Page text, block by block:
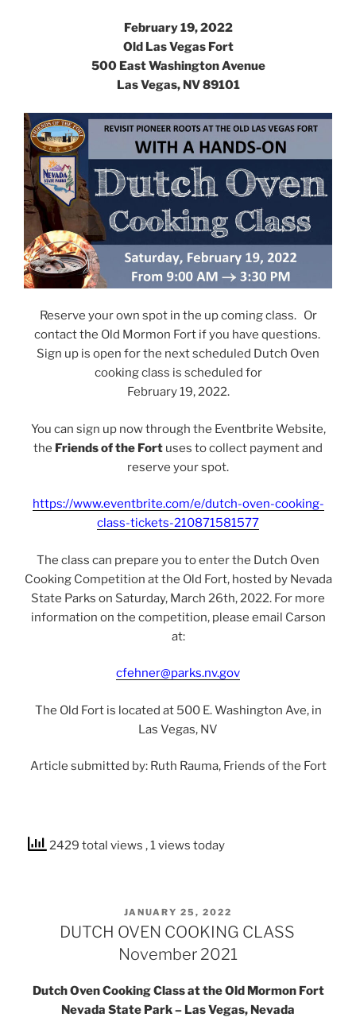
February 19, 2022
Old Las Vegas Fort
500 East Washington Avenue
Las Vegas, NV 89101
Reserve your own spot in the up coming class. Or
contact the Old Mormon Fort if you have questions.
Sign up is open for the next scheduled Dutch Oven
cooking class is scheduled for
February 19, 2022.
You can sign up now through the Eventbrite Website,
the Friends of the Fort uses to collect payment and
reserve your spot.
https://www.eventbrite.com/e/dutch-oven-cooking-
class-tickets-210871581577
The class can prepare you to enter the Dutch Oven
Cooking Competition at the Old Fort, hosted by Nevada
State Parks on Saturday, March 26th, 2022. For more
information on the competition, please email Carson
at:
cfehner@parks.nv.gov
The Old Fort is located at 500 E. Washington Ave, in
Las Vegas, NV
Article submitted by: Ruth Rauma, Friends of the Fort
2429 total views , 1 views today
POSTED
ON
JANUARY 25, 2022
DUTCH OVEN COOKING CLASS
November 2021
Dutch Oven Cooking Class at the Old Mormon Fort
Nevada State Park – Las Vegas, Nevada